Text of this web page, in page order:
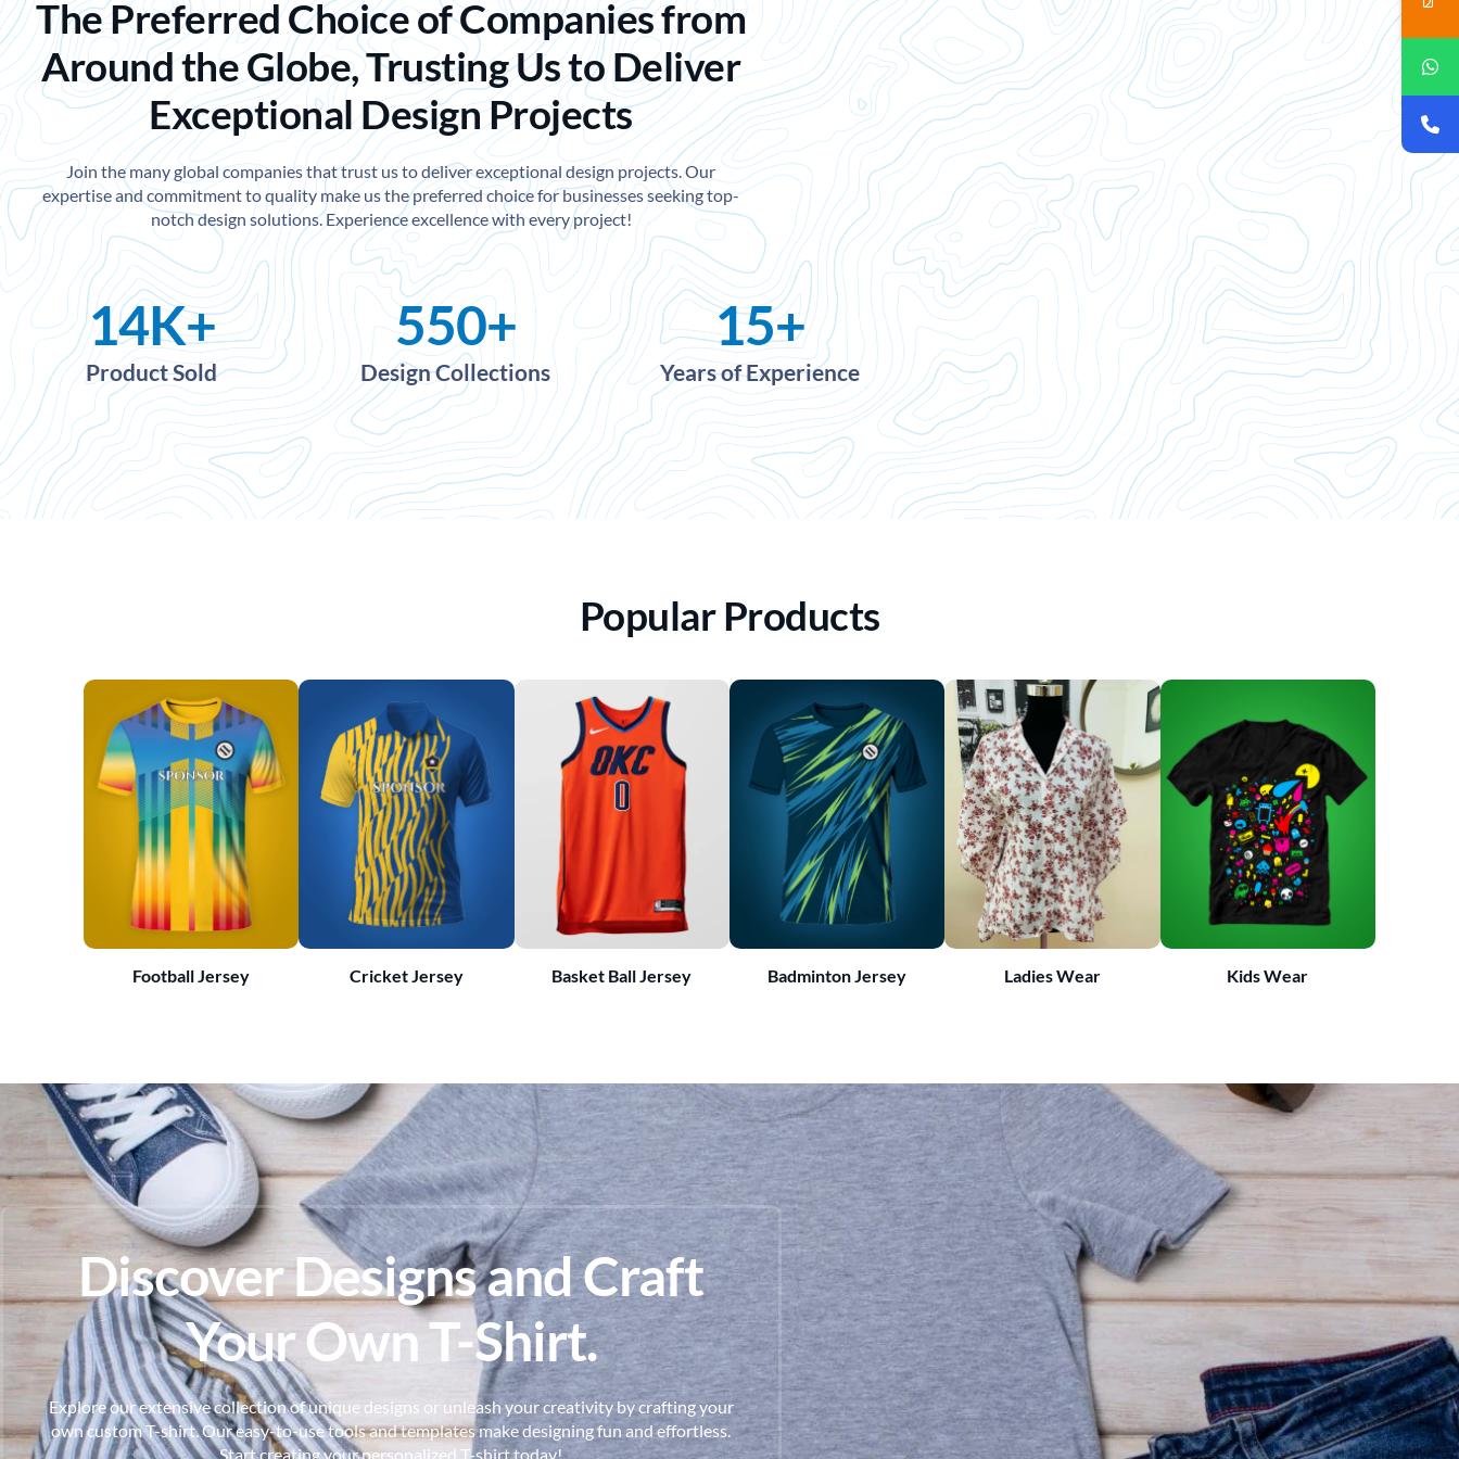
The Preferred Choice of Companies from
Around the Globe, Trusting Us to Deliver
Exceptional Design Projects
Join the many global companies that trust us to deliver exceptional design projects. Our
expertise and commitment to quality make us the preferred choice for businesses seeking top-
notch design solutions. Experience excellence with every project!
Product Sold
14K+
Design Collections
550+
Years of Experience
15+
Popular Products
Football Jersey Cricket Jersey Basket Ball Jersey Badminton Jersey Ladies Wear Kids Wear
Discover Designs and Craft
Your Own T-Shirt.
Explore our extensive collection of unique designs or unleash your creativity by crafting your
own custom T-shirt. Our easy-to-use tools and templates make designing fun and effortless.
Start creating your personalized T-shirt today!